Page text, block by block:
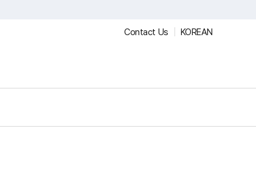
Contact Us KOREAN